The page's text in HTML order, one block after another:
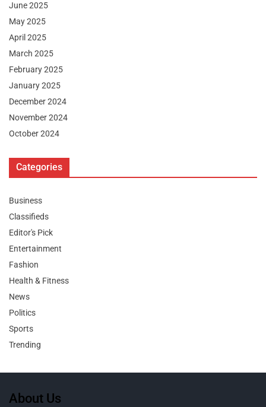
June 2025
May 2025
April 2025
March 2025
February 2025
January 2025
December 2024
November 2024
October 2024
Categories
Business
Classifieds
Editor's Pick
Entertainment
Fashion
Health & Fitness
News
Politics
Sports
Trending
About Us